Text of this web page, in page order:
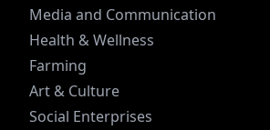
Media and Communication
Health & Wellness
Farming
Art & Culture
Social Enterprises